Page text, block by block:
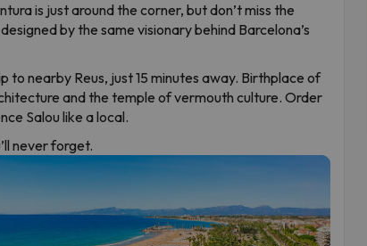
is just around the corner, but don’t miss the
by the same visionary behind Barcelona’s
to nearby Reus, just 15 minutes away. Birthplace of
and the temple of vermouth culture. Order
Salou like a local.
never forget.